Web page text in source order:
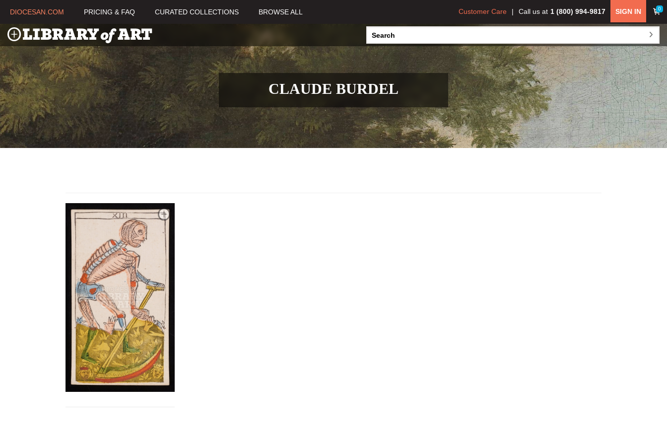
DIOCESAN.COM PRICING & FAQ CURATED COLLECTIONS BROWSE ALL 0
SIGN IN
Call us at 1 (800) 994-9817
Customer Care
CLAUDE BURDEL